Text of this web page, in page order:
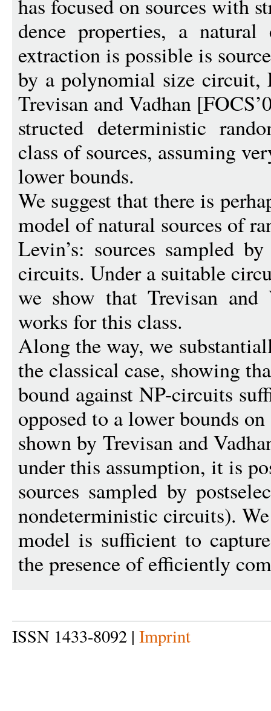
has focused on sources with
dence properties, a natural
extraction is possible is
by a polynomial size
Trevisan and Vadhan
structed deterministic
class of sources, assuming
lower bounds.
We suggest that there is
model of natural sources of
Levin’s: sources sampled
circuits. Under a suitable
we show that Trevisan and
works for this class.
Along the way, we
the classical case, showing
bound against NP-circuits
opposed to a lower bounds
shown by Trevisan and
under this assumption, it is
sources sampled by
nondeterministic circuits).
model is sufficient to
the presence of efficiently
ISSN 1433-8092 | Imprint